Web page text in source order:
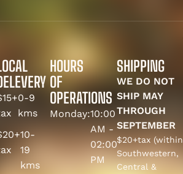
0-9
kms
10-
19
kms
HOURS
OF
OPERATIONS
Monday:10:00
AM -
02:00
PM
SHIPPING
WE DO NOT
SHIP MAY
THROUGH
SEPTEMBER
$20+tax (within
Southwestern,
Central &